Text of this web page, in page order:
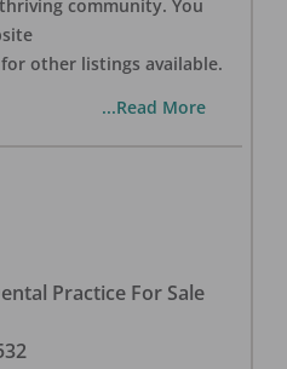
community. You
other listings available.
...Read More
Practice For Sale